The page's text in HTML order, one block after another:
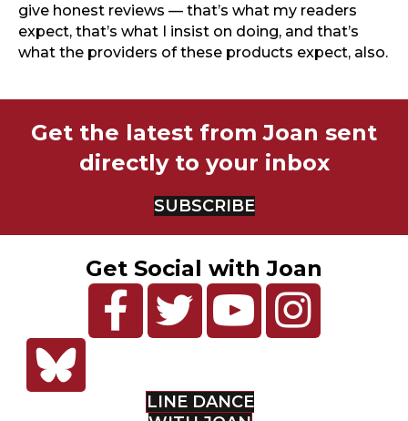
give honest reviews — that’s what my readers
expect, that’s what I insist on doing, and that’s
what the providers of these products expect, also.
Get the latest from Joan sent
directly to your inbox
SUBSCRIBE
Get Social with Joan
LINE DANCE